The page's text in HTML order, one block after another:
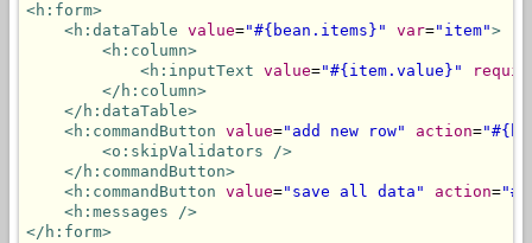
<h:form>
<h:dataTable value="#{bean.items}" var="item">
<h:column>
<h:inputText value="#{item.value}"
</h:column>
</h:dataTable>
<h:commandButton value="add new row" action=
<o:skipValidators
/>
</h:commandButton>
<h:commandButton value="save all data" action=
<h:messages
/>
</h:form>